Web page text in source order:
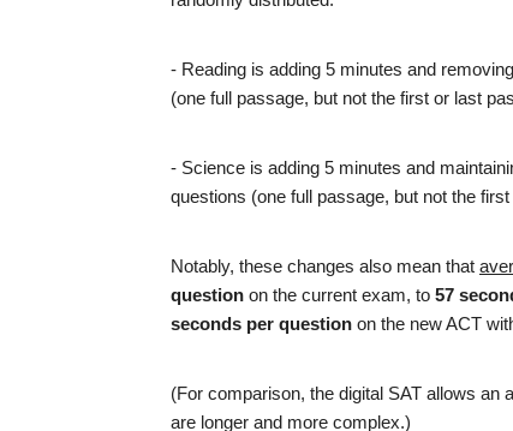
- Reading is adding 5 minutes and
(one full passage, but not the first or last
- Science is adding 5 minutes and
questions (one full passage, but not the
Notably, these changes also mean that
question on the current exam, to 57
seconds per question on the new ACT
(For comparison, the digital SAT allows an
are longer and more complex.)